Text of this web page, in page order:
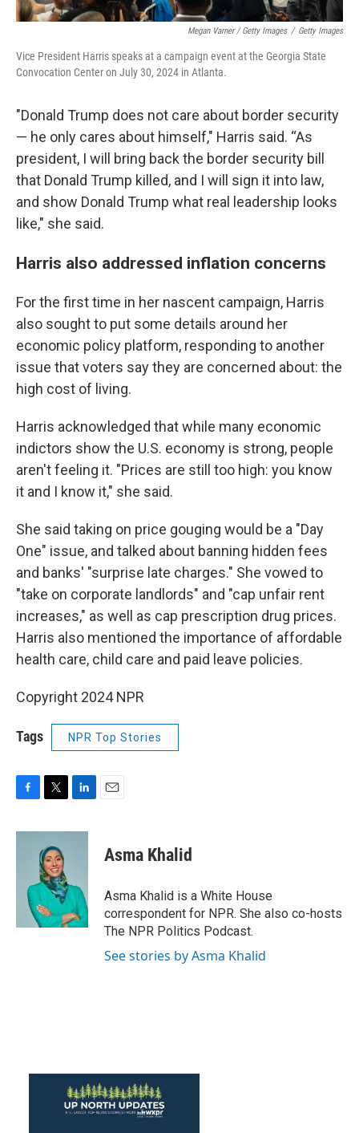
Megan Varner / Getty Images / Getty Images
Vice President Harris speaks at a campaign event at the Georgia State
Convocation Center on July 30, 2024 in Atlanta.
"Donald Trump does not care about border security
— he only cares about himself," Harris said. “As
president, I will bring back the border security bill
that Donald Trump killed, and I will sign it into law,
and show Donald Trump what real leadership looks
like," she said.
Harris also addressed inflation concerns
For the first time in her nascent campaign, Harris
also sought to put some details around her
economic policy platform, responding to another
issue that voters say they are concerned about: the
high cost of living.
Harris acknowledged that while many economic
indictors show the U.S. economy is strong, people
aren't feeling it. "Prices are still too high: you know
it and I know it," she said.
She said taking on price gouging would be a "Day
One" issue, and talked about banning hidden fees
and banks' "surprise late charges." She vowed to
"take on corporate landlords" and "cap unfair rent
increases," as well as cap prescription drug prices.
Harris also mentioned the importance of affordable
health care, child care and paid leave policies.
Copyright 2024 NPR
Tags NPR Top Stories
c
i
t
t
e
r
n
I
n
Asma Khalid
Asma Khalid is a White House
correspondent for NPR. She also co-hosts
The NPR Politics Podcast.
See stories by Asma Khalid